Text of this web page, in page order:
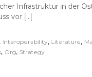
Infrastruktur in der
vor […]
, Interoperability, Literature,
, Org, Strategy